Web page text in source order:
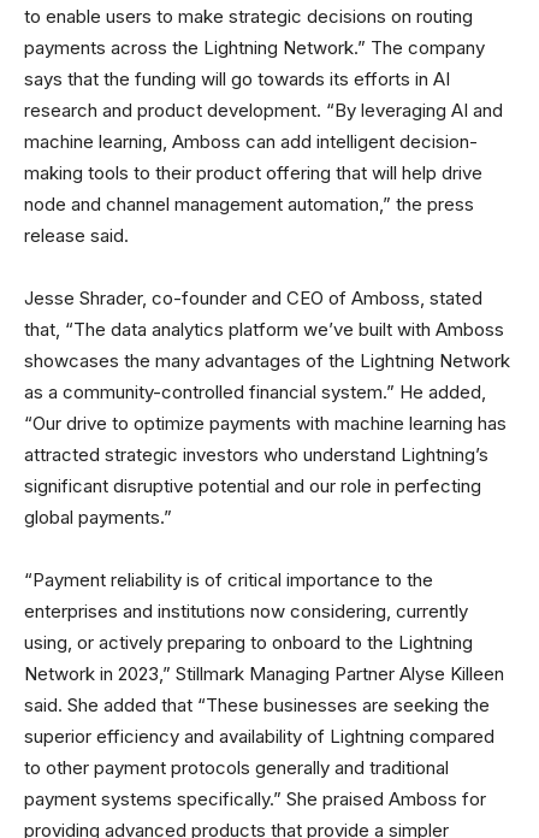
to enable users to make strategic decisions on routing
payments across the Lightning Network.” The company
says that the funding will go towards its efforts in AI
research and product development. “By leveraging AI and
machine learning, Amboss can add intelligent decision-
making tools to their product offering that will help drive
node and channel management automation,” the press
release said.
Jesse Shrader, co-founder and CEO of Amboss, stated
that, “The data analytics platform we’ve built with Amboss
showcases the many advantages of the Lightning Network
as a community-controlled financial system.” He added,
“Our drive to optimize payments with machine learning has
attracted strategic investors who understand Lightning’s
significant disruptive potential and our role in perfecting
global payments.”
“Payment reliability is of critical importance to the
enterprises and institutions now considering, currently
using, or actively preparing to onboard to the Lightning
Network in 2023,” Stillmark Managing Partner Alyse Killeen
said. She added that “These businesses are seeking the
superior efficiency and availability of Lightning compared
to other payment protocols generally and traditional
payment systems specifically.” She praised Amboss for
providing advanced products that provide a simpler